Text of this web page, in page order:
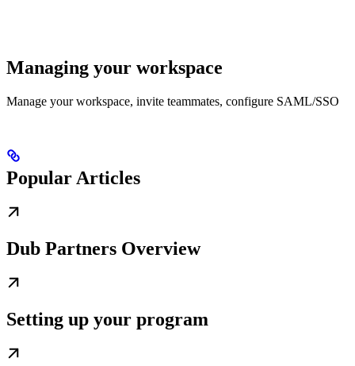
Managing your workspace
Manage your workspace, invite teammates, configure SAML/SSO
Popular Articles
Dub Partners Overview
Setting up your program